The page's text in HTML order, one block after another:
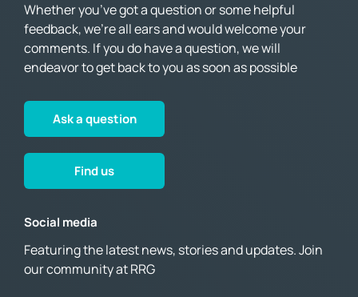
Whether you’ve got a question or some helpful
feedback, we’re all ears and would welcome your
comments. If you do have a question, we will
endeavor to get back to you as soon as possible
Ask a question
Find us
Social media
Featuring the latest news, stories and updates. Join
our community at RRG